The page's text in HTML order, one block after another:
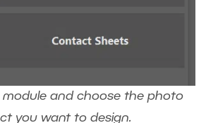
module and choose the photo
you want to design.